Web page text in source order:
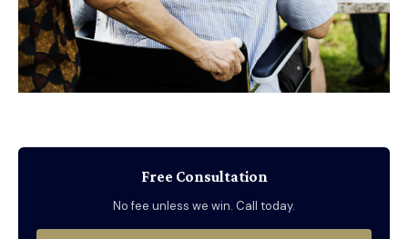
Free Consultation
No fee unless we win. Call today.